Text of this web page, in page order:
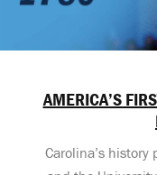
AMERICA’S
Carolina’s